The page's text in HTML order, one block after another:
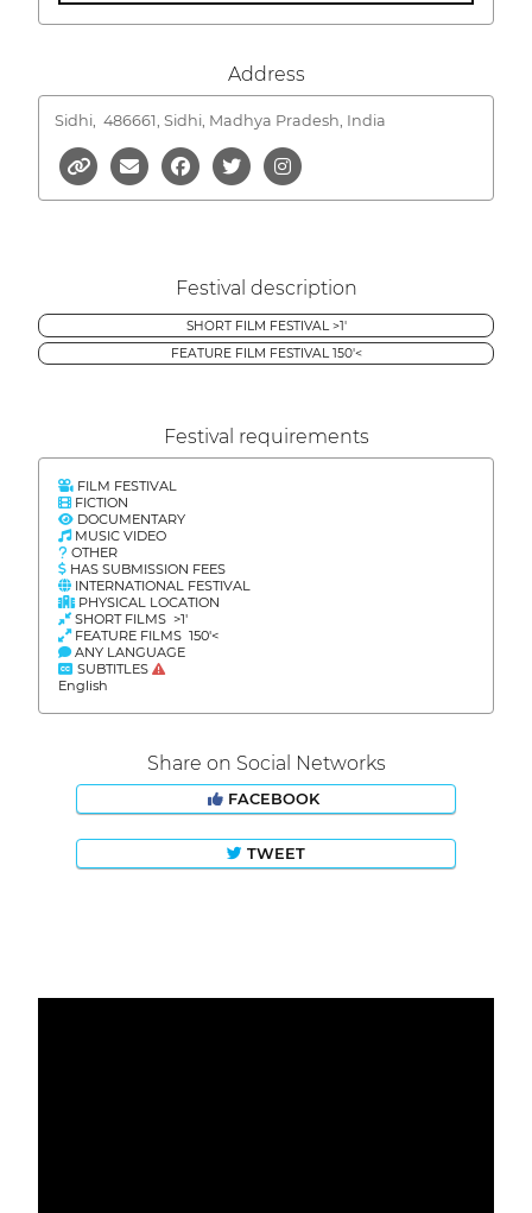
Address
Sidhi, 486661, Sidhi, Madhya Pradesh, India
Festival description
SHORT FILM FESTIVAL >1'
FEATURE FILM FESTIVAL 150'<
Festival requirements
FILM FESTIVAL
FICTION
DOCUMENTARY
MUSIC VIDEO
OTHER
HAS SUBMISSION FEES
INTERNATIONAL FESTIVAL
PHYSICAL LOCATION
SHORT FILMS >1'
FEATURE FILMS 150'<
ANY LANGUAGE
SUBTITLES
English
Share on Social Networks
FACEBOOK
TWEET